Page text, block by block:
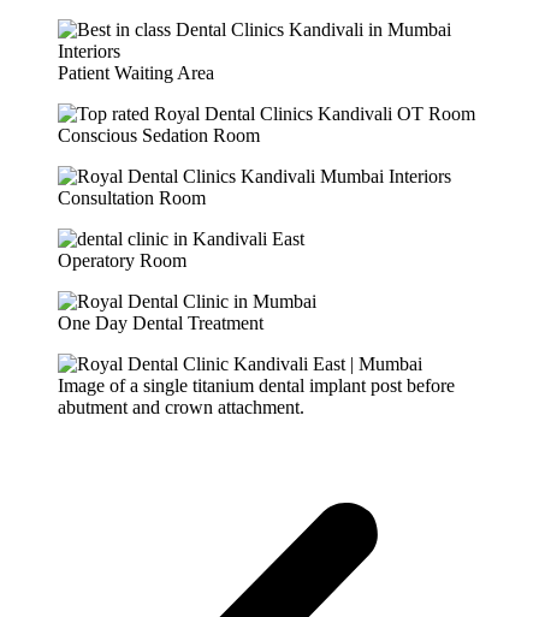
Patient Waiting Area
Conscious Sedation Room
Consultation Room
Operatory Room
One Day Dental Treatment
Image of a single titanium dental implant post before
abutment and crown attachment.